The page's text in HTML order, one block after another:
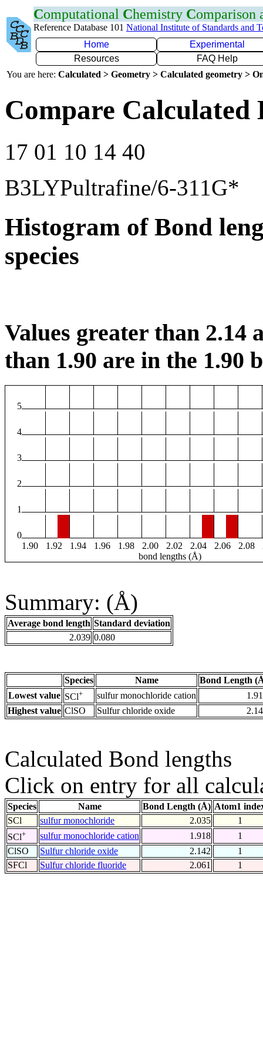
Computational Chemistry Comparison
Reference Database 101 National Institute of Standards and
Home
Experimental
Resources
FAQ Help
You are here: Calculated > Geometry > Calculated geometry >
Compare Calculated
17 01 10 14 40
B3LYPultrafine/6-311G*
Histogram of Bond
species
Values greater than 2.14
than 1.90 are in the 1.90
5
4
3
2
1
0
1.90
1.92 1.94 1.96 1.98 2.00 2.02 2.04 2.06 2.08
bond lengths (Å)
Summary: (Å)
Average bond length Standard deviation
2.039 0.080
Species Name
Bond Length
Lowest value SCl+ sulfur monochloride cation
Highest value ClSO Sulfur chloride oxide
Calculated Bond lengths
Click on entry for all
Species Name Bond Length (Å) Atom1
SCl
sulfur monochloride 2.035
1
SCl+ sulfur monochloride cation 1.918
1
ClSO
Sulfur chloride oxide 2.142
1
SFCl
Sulfur chloride fluoride 2.061 1